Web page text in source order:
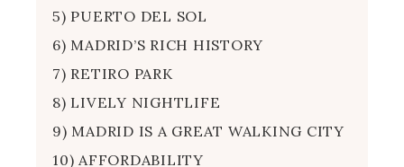
5) PUERTO DEL SOL
6) MADRID’S RICH HISTORY
7) RETIRO PARK
8) LIVELY NIGHTLIFE
9) MADRID IS A GREAT WALKING CITY
10) AFFORDABILITY